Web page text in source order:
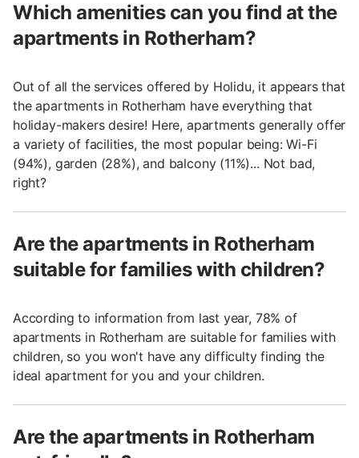
Which amenities can you find at the
apartments in Rotherham?
Out of all the services offered by Holidu, it appears that
the apartments in Rotherham have everything that
holiday-makers desire! Here, apartments generally offer
a variety of facilities, the most popular being: Wi-Fi
(94%), garden (28%), and balcony (11%)... Not bad,
right?
Are the apartments in Rotherham
suitable for families with children?
According to information from last year, 78% of
apartments in Rotherham are suitable for families with
children, so you won't have any difficulty finding the
ideal apartment for you and your children.
Are the apartments in Rotherham